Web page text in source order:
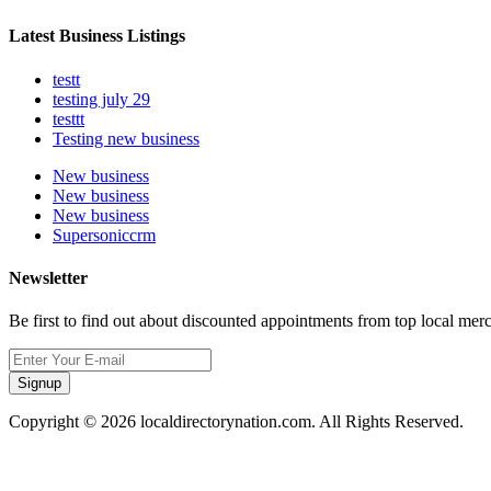
Latest Business Listings
testt
testing july 29
testtt
Testing new business
New business
New business
New business
Supersoniccrm
Newsletter
Be first to find out about discounted appointments from top local
Signup
Copyright © 2026 localdirectorynation.com. All Rights Reserved.